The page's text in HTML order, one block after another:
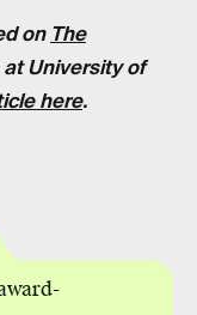
on The
University of
here.